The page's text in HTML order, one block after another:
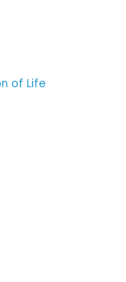
of Life